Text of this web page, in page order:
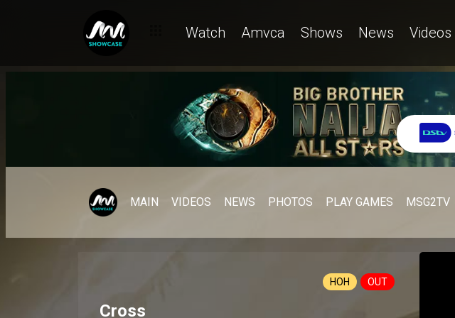
Watch Amvca Shows News Videos
MAIN VIDEOS NEWS PHOTOS PLAY GAMES MSG2TV
HOH OUT
Cross